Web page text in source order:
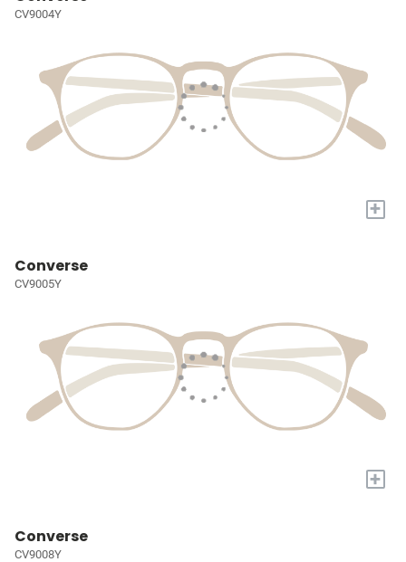
CV9004Y
+
Converse
CV9005Y
+
Converse
CV9008Y